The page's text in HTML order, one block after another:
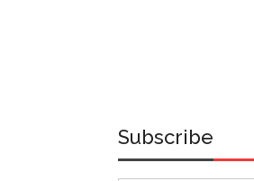
Subscribe